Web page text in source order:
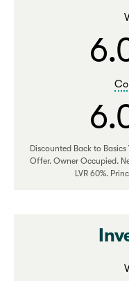
Discounted Back to
Offer. Owner Occupied.
LVR 60%.